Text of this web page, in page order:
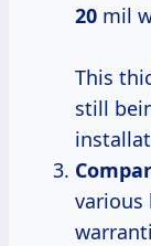
20 mil
This
still
various